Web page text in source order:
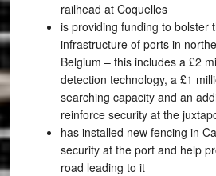
railhead at Coquelles
is providing funding to bolster
infrastructure of ports in
Belgium – this includes a £2
detection technology, a £1
searching capacity and an
reinforce security at the
has installed new fencing in
security at the port and help
road leading to it